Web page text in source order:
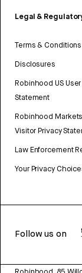
Legal &
Terms & Conditions
Disclosures
Robinhood US
Statement
Robinhood
Visitor Privacy
Law Enforcement
Your Privacy
Follow us on